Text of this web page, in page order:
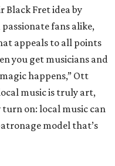
Black Fret idea by
fans alike,
appeals to all points
you get musicians and
happens,” Ott
music is truly art,
on: local music can
model that’s